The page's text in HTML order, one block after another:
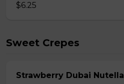
$6.25
Sweet Crepes
Strawberry Dubai Nutella